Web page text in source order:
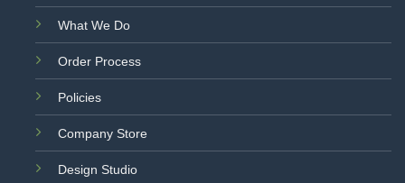
What We Do
Order Process
Policies
Company Store
Design Studio